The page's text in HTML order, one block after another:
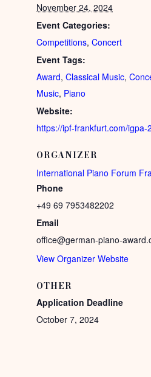
November 24, 2024
Event Categories:
Competitions,Concert
Event Tags:
Award,Classical Music,
Music, Piano
Website:
https://ipf-frankfurt.com/igpa-
ORGANIZER
International Piano Forum
Phone
+49 69 7953482202
Email
office@german-piano-
View Organizer Website
OTHER
Application Deadline
October 7, 2024